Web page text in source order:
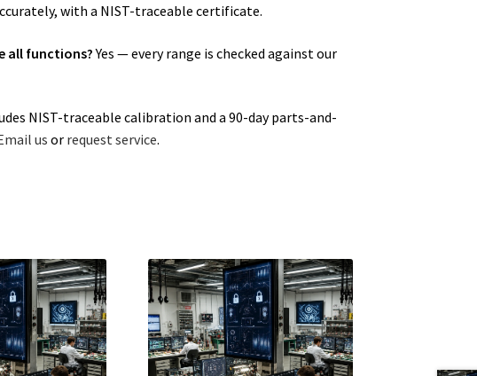
with a NIST-traceable certificate.
all functions?Yes — every range is checked against our
NIST-traceable calibration and a 90-day parts-and-
us or request service.